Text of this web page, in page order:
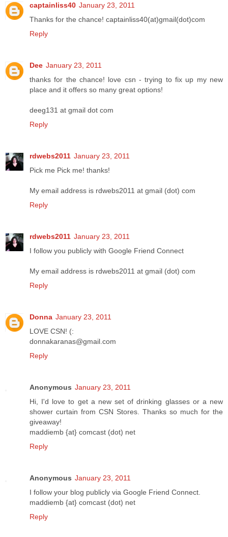
captainliss40 January 23, 2011
Thanks for the chance! captainliss40(at)gmail(dot)com
Reply
Dee January 23, 2011
thanks for the chance! love csn - trying to fix up my new
place and it offers so many great options!
deeg131 at gmail dot com
Reply
rdwebs2011 January 23, 2011
Pick me Pick me! thanks!
My email address is rdwebs2011 at gmail (dot) com
Reply
rdwebs2011 January 23, 2011
I follow you publicly with Google Friend Connect
My email address is rdwebs2011 at gmail (dot) com
Reply
Donna January 23, 2011
LOVE CSN! (:
donnakaranas@gmail.com
Reply
Anonymous January 23, 2011
Hi, I'd love to get a new set of drinking glasses or a new
shower curtain from CSN Stores. Thanks so much for the
giveaway!
maddiemb {at} comcast (dot) net
Reply
Anonymous January 23, 2011
I follow your blog publicly via Google Friend Connect.
maddiemb {at} comcast (dot) net
Reply